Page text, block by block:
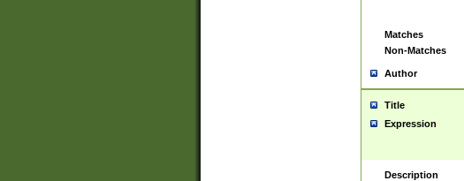
Matches
Non-Matches
Author
Title
Expression
Description